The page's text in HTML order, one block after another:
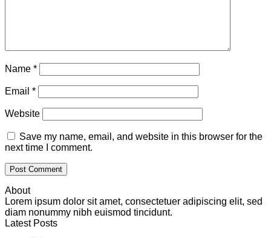
Name *
Email *
Website
Save my name, email, and website in this browser for the
next time I comment.
About
Lorem ipsum dolor sit amet, consectetuer adipiscing elit, sed
diam nonummy nibh euismod tincidunt.
Latest Posts